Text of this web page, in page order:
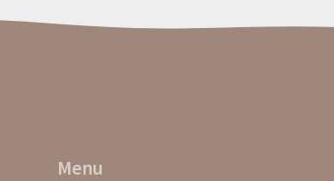
Menu